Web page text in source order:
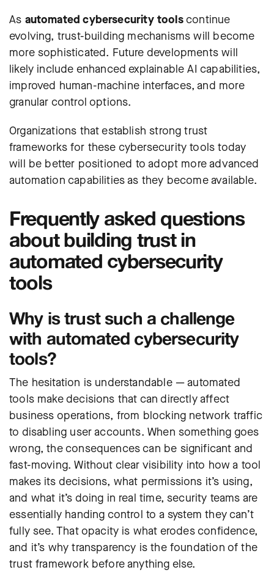
As automated cybersecurity toolscontinue
evolving, trust-building mechanisms will become
more sophisticated. Future developments will
likely include enhanced explainable AI capabilities,
improved human-machine interfaces, and more
granular control options.
Organizations that establish strong trust
frameworks for these cybersecurity tools today
will be better positioned to adopt more advanced
automation capabilities as they become available.
Frequently asked questions
about building trust in
automated cybersecurity
tools
Why is trust such a challenge
with automated cybersecurity
tools?
The hesitation is understandable — automated
tools make decisions that can directly affect
business operations, from blocking network traffic
to disabling user accounts. When something goes
wrong, the consequences can be significant and
fast-moving. Without clear visibility into how a tool
makes its decisions, what permissions it’s using,
and what it’s doing in real time, security teams are
essentially handing control to a system they can’t
fully see. That opacity is what erodes confidence,
and it’s why transparency is the foundation of the
trust framework before anything else.